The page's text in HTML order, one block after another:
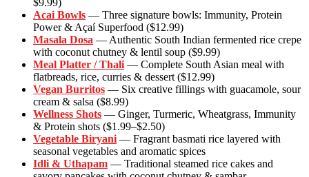
Acai Bowls — Three signature bowls: Immunity, Protein
Power & Açaí Superfood ($12.99)
Masala Dosa — Authentic South Indian fermented rice crepe
with coconut chutney & lentil soup ($9.99)
Meal Platter / Thali — Complete South Asian meal with
flatbreads, rice, curries & dessert ($12.99)
Vegan Burritos — Six creative fillings with guacamole, sour
cream & salsa ($8.99)
Wellness Shots — Ginger, Turmeric, Wheatgrass, Immunity
& Protein shots ($1.99–$2.50)
Vegetable Biryani — Fragrant basmati rice layered with
seasonal vegetables and aromatic spices
Idli & Uthapam — Traditional steamed rice cakes and